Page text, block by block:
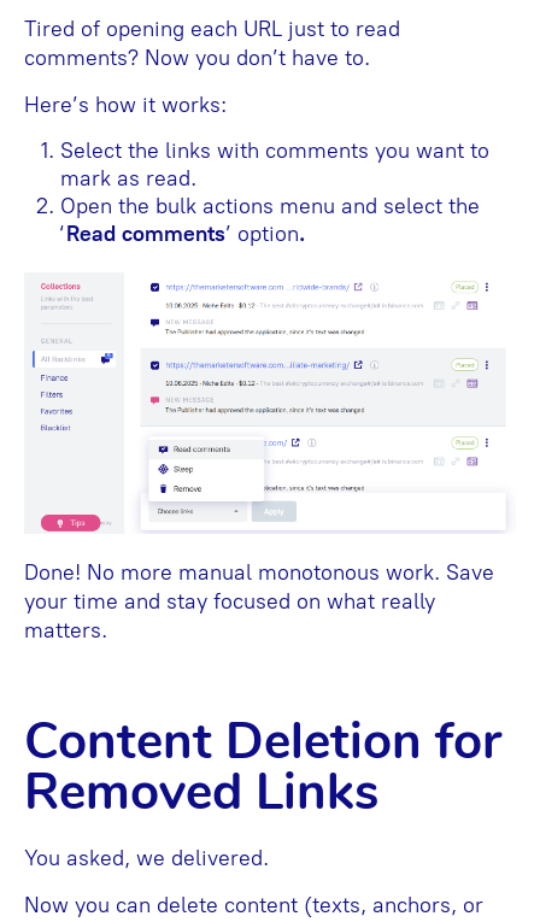
Tired of opening each URL just to read
comments? Now you don’t have to.
Here’s how it works:
Select the links with comments you want to
mark as read.
Open the bulk actions menu and select the
‘Read comments’ option.
Done! No more manual monotonous work. Save
your time and stay focused on what really
matters.
Content Deletion for
Removed Links
You asked, we delivered.
Now you can delete content (texts, anchors, or